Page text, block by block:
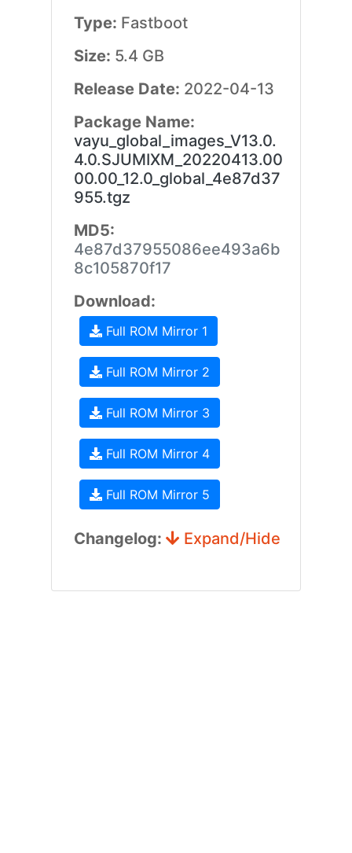
Type: Fastboot
Size: 5.4 GB
Release Date: 2022-04-13
Package Name:
vayu_global_images_V13.0.
4.0.SJUMIXM_20220413.00
00.00_12.0_global_4e87d37
955.tgz
MD5:
4e87d37955086ee493a6b
8c105870f17
Download:
Full ROM Mirror 1
Full ROM Mirror 2
Full ROM Mirror 3
Full ROM Mirror 4
Full ROM Mirror 5
Changelog: Expand/Hide